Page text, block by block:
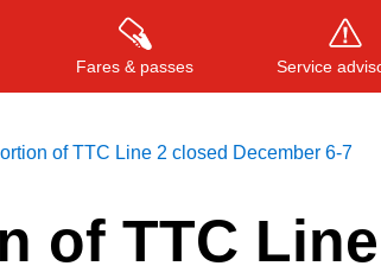
Fares & passes Service
Press ENTER to search , or
of TTC Line 2 closed December 6-7
of TTC